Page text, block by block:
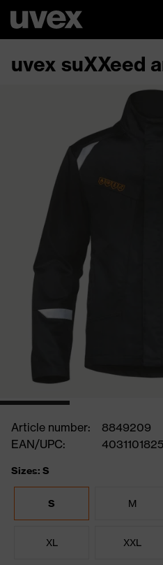
uvex suXXeed
Article number:
8849209
EAN/UPC:
Sizes: S
S M
XL XXL